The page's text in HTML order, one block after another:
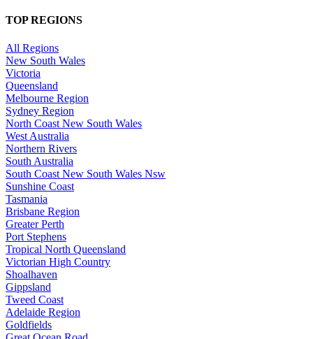
TOP REGIONS
All Regions
New South Wales
Victoria
Queensland
Melbourne Region
Sydney Region
North Coast New South Wales
West Australia
Northern Rivers
South Australia
South Coast New South Wales Nsw
Sunshine Coast
Tasmania
Brisbane Region
Greater Perth
Port Stephens
Tropical North Queensland
Victorian High Country
Shoalhaven
Gippsland
Tweed Coast
Adelaide Region
Goldfields